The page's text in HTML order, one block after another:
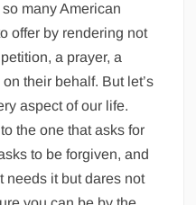
many American
offer by rendering not
a prayer, a
their behalf. But let’s
aspect of our life.
the one that asks for
to be forgiven, and
needs it but dares not